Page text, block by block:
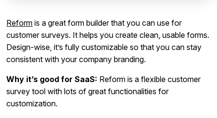
Reform is a great form builder that you can use for
customer surveys. It helps you create clean, usable forms.
Design-wise, it’s fully customizable so that you can stay
consistent with your company branding.
Why it’s good for SaaS: Reform is a flexible customer
survey tool with lots of great functionalities for
customization.